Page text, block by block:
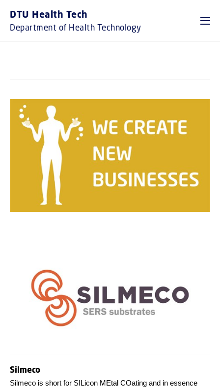
DTU Health Tech
Department of Health Technology
Silmeco
Silmeco is short for SILicon MEtal COating and in essence